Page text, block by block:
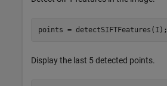
points = detectSIFTFeatures(I);
Display the last 5 detected points.